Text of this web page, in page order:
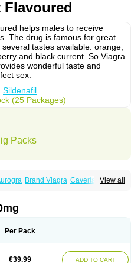
Flavoured
helps males to receive
The drug is famous for great
tastes available: orange,
and black current. So Viagra
wonderful taste and
sex.
Sildenafil
(25 Packages)
Packs
View all
Brand Viagra Caverta
Kamagra Oral Jelly
Malegra DXT
P-Force
Per Pack
€39.99 ADD TO CART